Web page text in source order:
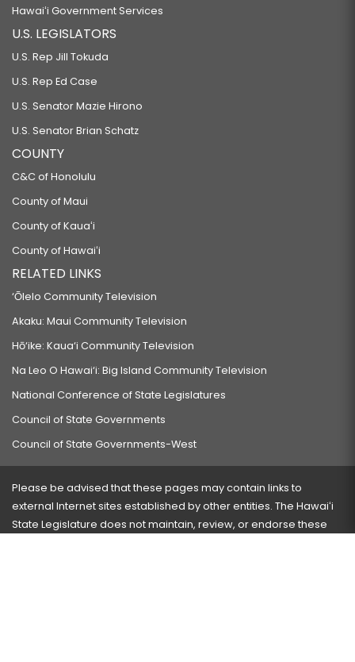
Hawaiʻi Government Services
U.S. LEGISLATORS
U.S. Rep Jill Tokuda
U.S. Rep Ed Case
U.S. Senator Mazie Hirono
U.S. Senator Brian Schatz
COUNTY
C&C of Honolulu
County of Maui
County of Kauaʻi
County of Hawaiʻi
RELATED LINKS
‘Ōlelo Community Television
Akaku: Maui Community Television
Hō‘ike: Kaua‘i Community Television
Na Leo O Hawai‘i: Big Island Community Television
National Conference of State Legislatures
Council of State Governments
Council of State Governments-West
Please be advised that these pages may contain links to
external Internet sites established by other entities. The Hawaiʻi
State Legislature does not maintain, review, or endorse these